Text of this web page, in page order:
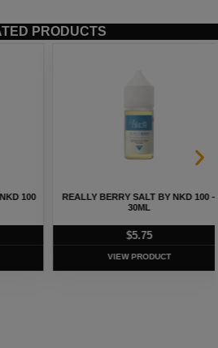
PRODUCTS
100
REALLY BERRY SALT BY NKD 100 –
30ML
5.75
VIEW PRODUCT